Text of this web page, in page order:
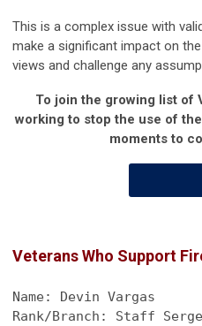
This is a complex issue with
make a significant impact on
views and challenge any
To join the growing list of
working to stop the use of
moments to
Veterans Who Support
Name: Devin Vargas
Rank/Branch: Staff